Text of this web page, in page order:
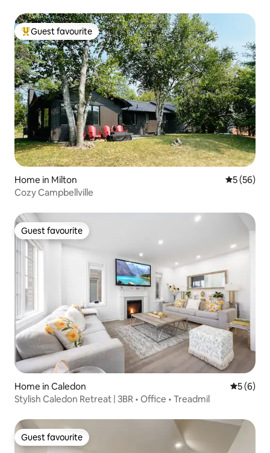
Top guest favourite
Guest favourite
Home in Milton 5 out of 5
5 (56)
Cozy Campbellville
Guest favourite
Guest favourite
Home in Caledon 5 out of
5 (6)
Stylish Caledon Retreat | 3BR • Office • Treadmil
Guest favourite
Guest favourite